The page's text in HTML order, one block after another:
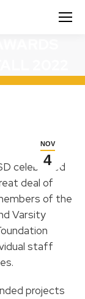
NOV
4
celebrated
deal of
of the
Varsity
staff
projects